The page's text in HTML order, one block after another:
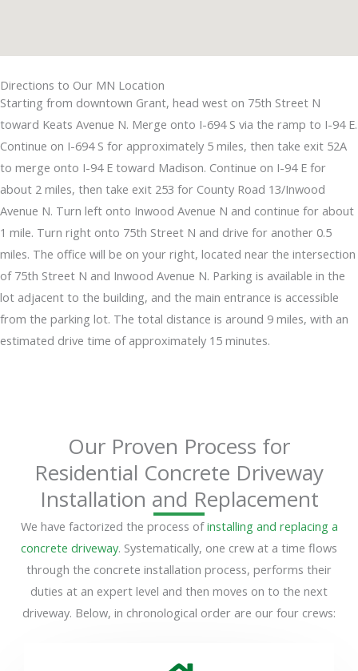
Directions to Our MN Location
Starting from downtown Grant, head west on 75th Street N
toward Keats Avenue N. Merge onto I-694 S via the ramp to I-94 E.
Continue on I-694 S for approximately 5 miles, then take exit 52A
to merge onto I-94 E toward Madison. Continue on I-94 E for
about 2 miles, then take exit 253 for County Road 13/Inwood
Avenue N. Turn left onto Inwood Avenue N and continue for about
1 mile. Turn right onto 75th Street N and drive for another 0.5
miles. The office will be on your right, located near the intersection
of 75th Street N and Inwood Avenue N. Parking is available in the
lot adjacent to the building, and the main entrance is accessible
from the parking lot. The total distance is around 9 miles, with an
estimated drive time of approximately 15 minutes.
Our Proven Process for
Residential Concrete Driveway
Installation and Replacement
We have factorized the process ofinstalling and replacing a
concrete driveway. Systematically, one crew at a time flows
through the concrete installation process, performs their
duties at an expert level and then moves on to the next
driveway. Below, in chronological order are our four crews: